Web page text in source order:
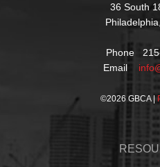
36 South
Phone
Email
©2026 GBCA |